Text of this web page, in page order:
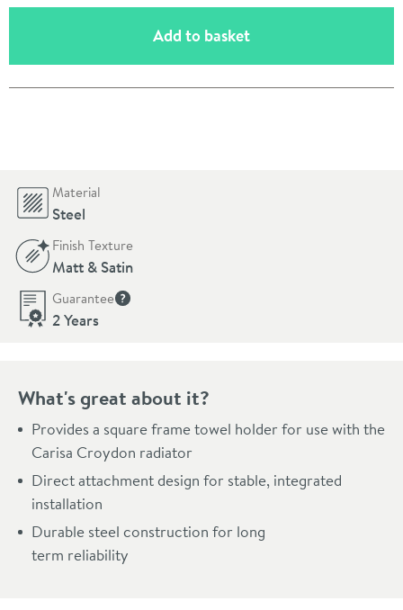
Add to basket(opens an overlay)
Material
Steel
Finish Texture
Matt & Satin
Guarantee
2 Years
What's great about it?
Provides a square frame towel holder for use with the
Carisa Croydon radiator
Direct attachment design for stable, integrated
installation
Durable steel construction for long
term reliability